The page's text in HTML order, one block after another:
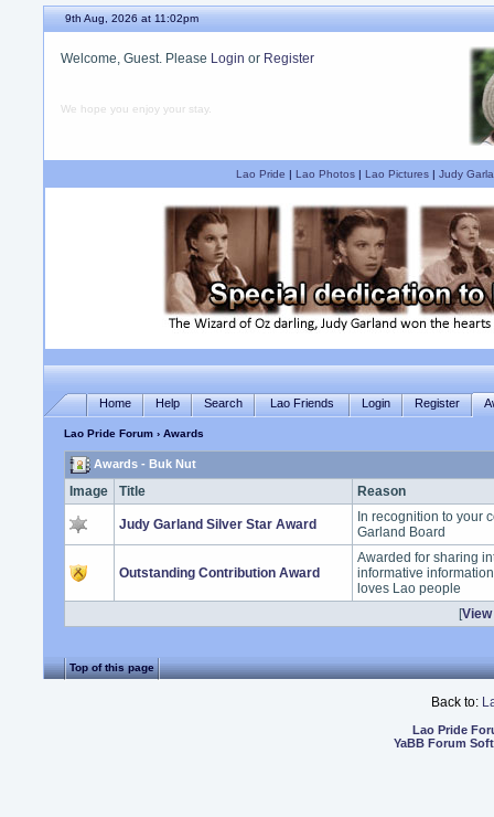
9th Aug, 2026 at 11:02pm
Welcome, Guest. Please Login or Register
We hope you enjoy your stay.
Lao Pride | Lao Photos| Lao Pictures| Judy
Home Help Search Lao Friends Login Register
Lao Pride Forum › Awards
Awards - Buk Nut
Image Title Reason
Judy Garland Silver Star Award
In recognition to your
Garland Board
Outstanding Contribution Award
Awarded for sharing
informative
loves Lao people
[
Top of this page
Back to:
Lao Pride
YaBB Forum